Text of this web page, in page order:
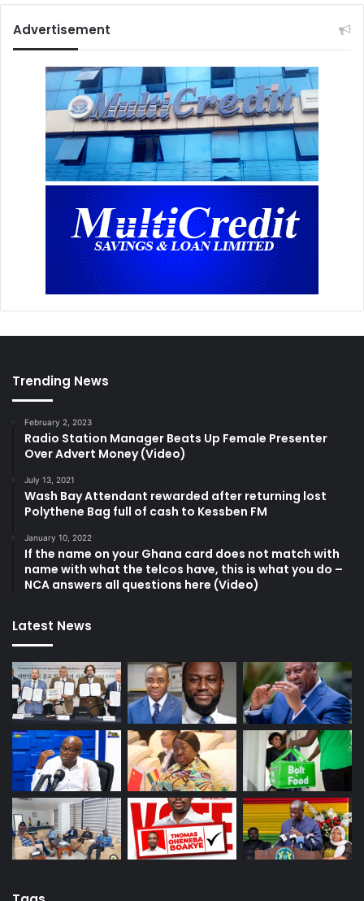
Advertisement
Trending News
February 2, 2023
Radio Station Manager Beats Up Female Presenter
Over Advert Money (Video)
July 13, 2021
Wash Bay Attendant rewarded after returning lost
Polythene Bag full of cash to Kessben FM
January 10, 2022
If the name on your Ghana card does not match with
name with what the telcos have, this is what you do –
NCA answers all questions here (Video)
Latest News